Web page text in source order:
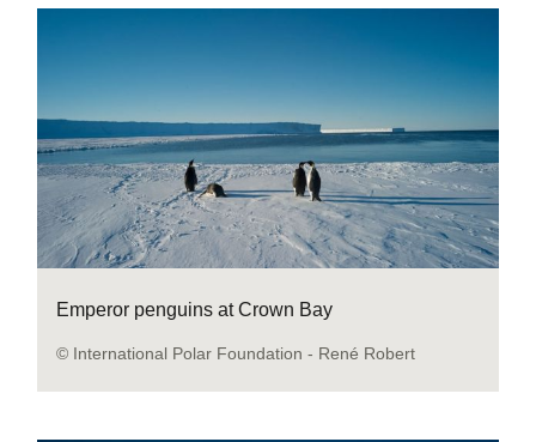
Emperor penguins at Crown Bay
© International Polar Foundation - René Robert